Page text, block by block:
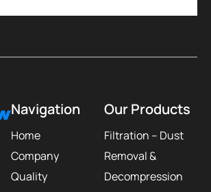
Navigation
Home
Company
Quality
Our Products
Filtration – Dust
Removal &
Decompression